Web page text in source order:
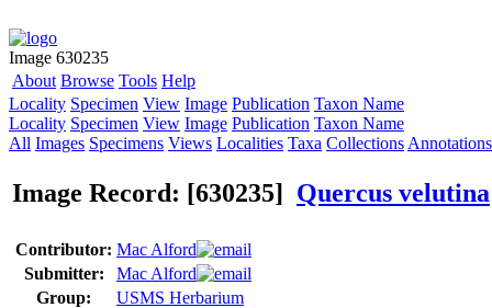
Image 630235
About Browse Tools Help
Locality Specimen View Image Publication Taxon Name
Locality Specimen View Image Publication Taxon Name
All Images Specimens Views Localities Taxa Collections Annotations
Image Record: [630235] Quercus velutina
Contributor: Mac Alford
Submitter:
Mac Alford
Group:
USMS Herbarium